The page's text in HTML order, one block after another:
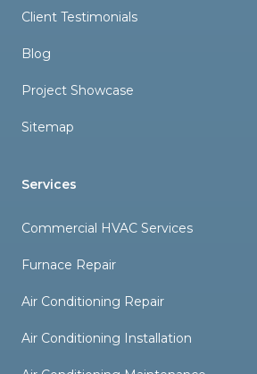
Client Testimonials
Blog
Project Showcase
Sitemap
Services
Commercial HVAC Services
Furnace Repair
Air Conditioning Repair
Air Conditioning Installation